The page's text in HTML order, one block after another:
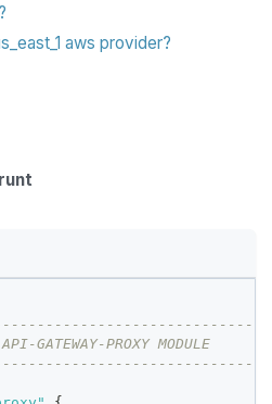
aws provider?
GATEWAY-PROXY MODULE